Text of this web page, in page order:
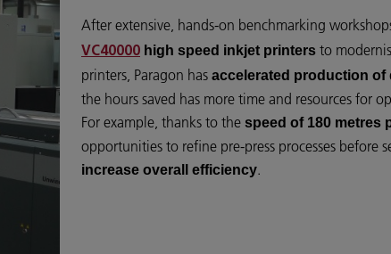
After extensive, hands-on benchmarking
VC40000 high speed inkjet printers to
printers, Paragon has accelerated production of
the hours saved has more time and resources for
For example, thanks to the speed of 180 metres
opportunities to refine pre-press processes before
increase overall efficiency.